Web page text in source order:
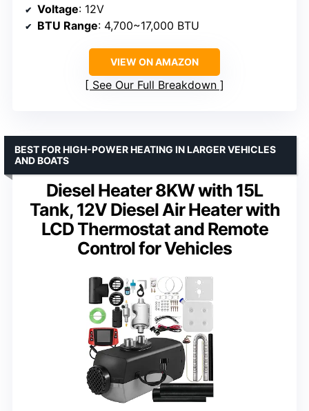
Voltage: 12V
BTU Range: 4,700~17,000 BTU
VIEW ON AMAZON
See Our Full Breakdown
Diesel Heater 8KW with 15L
Tank, 12V Diesel Air Heater with
LCD Thermostat and Remote
Control for Vehicles
BEST FOR HIGH-POWER HEATING IN LARGER VEHICLES
AND BOATS